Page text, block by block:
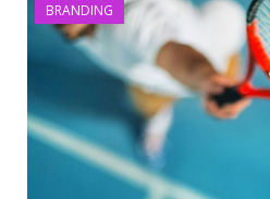
BRANDING